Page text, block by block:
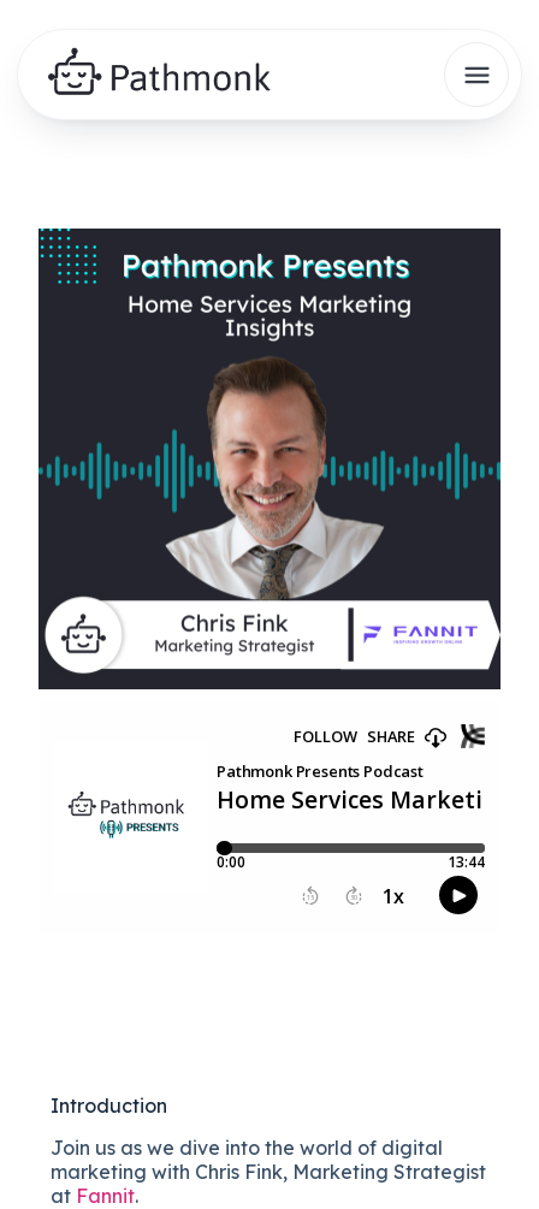
Introduction
Join us as we dive into the world of digital
marketing with Chris Fink, Marketing Strategist
at Fannit.